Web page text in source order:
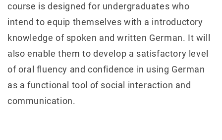
course is designed for undergraduates who
intend to equip themselves with a introductory
knowledge of spoken and written German. It will
also enable them to develop a satisfactory level
of oral fluency and confidence in using German
as a functional tool of social interaction and
communication.